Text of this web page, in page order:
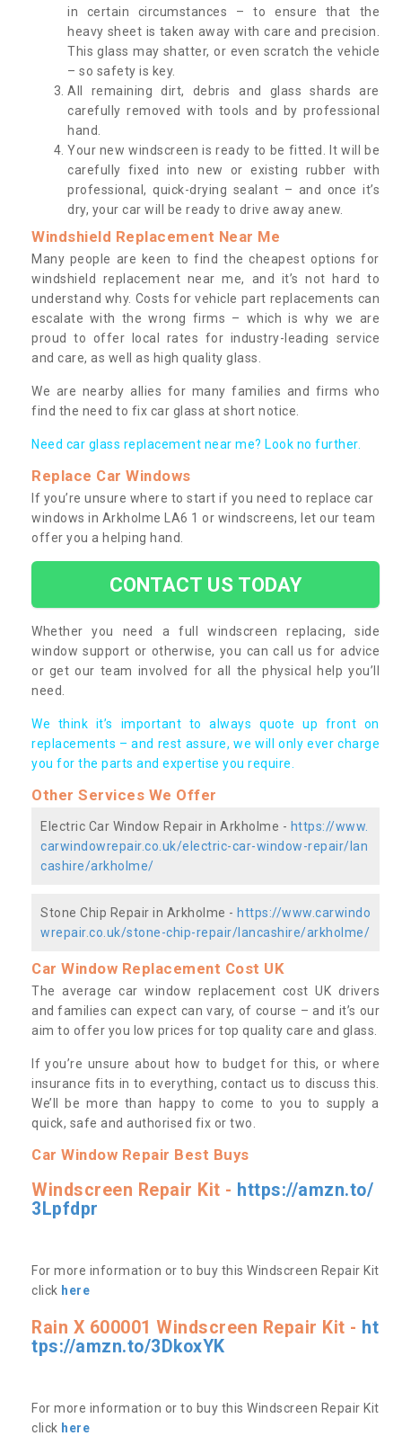
in certain circumstances – to ensure that the
heavy sheet is taken away with care and precision.
This glass may shatter, or even scratch the vehicle
– so safety is key.
All remaining dirt, debris and glass shards are
carefully removed with tools and by professional
hand.
Your new windscreen is ready to be fitted. It will be
carefully fixed into new or existing rubber with
professional, quick-drying sealant – and once it’s
dry, your car will be ready to drive away anew.
Windshield Replacement Near Me
Many people are keen to find the cheapest options for
windshield replacement near me, and it’s not hard to
understand why. Costs for vehicle part replacements can
escalate with the wrong firms – which is why we are
proud to offer local rates for industry-leading service
and care, as well as high quality glass.
We are nearby allies for many families and firms who
find the need to fix car glass at short notice.
Need car glass replacement near me? Look no further.
Replace Car Windows
If you’re unsure where to start if you need to replace car
windows in Arkholme LA6 1 or windscreens, let our team
offer you a helping hand.
CONTACT US TODAY
Whether you need a full windscreen replacing, side
window support or otherwise, you can call us for advice
or get our team involved for all the physical help you’ll
need.
We think it’s important to always quote up front on
replacements – and rest assure, we will only ever charge
you for the parts and expertise you require.
Other Services We Offer
Electric Car Window Repair in Arkholme - https://www.
carwindowrepair.co.uk/electric-car-window-repair/lan
cashire/arkholme/
Stone Chip Repair in Arkholme - https://www.carwindo
wrepair.co.uk/stone-chip-repair/lancashire/arkholme/
Car Window Replacement Cost UK
The average car window replacement cost UK drivers
and families can expect can vary, of course – and it’s our
aim to offer you low prices for top quality care and glass.
If you’re unsure about how to budget for this, or where
insurance fits in to everything, contact us to discuss this.
We’ll be more than happy to come to you to supply a
quick, safe and authorised fix or two.
Car Window Repair Best Buys
Windscreen Repair Kit - https://amzn.to/
3Lpfdpr
For more information or to buy this Windscreen Repair Kit
click here
Rain X 600001 Windscreen Repair Kit - ht
tps://amzn.to/3DkoxYK
For more information or to buy this Windscreen Repair Kit
click here